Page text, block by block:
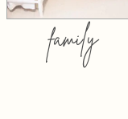
family